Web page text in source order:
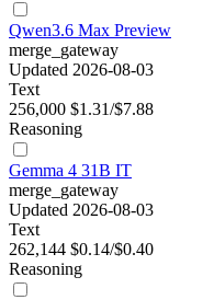
Qwen3.6 Max Preview
merge_gateway
Updated 2026-08-03
Text
256,000 $1.31/$7.88
Reasoning
Gemma 4 31B IT
merge_gateway
Updated 2026-08-03
Text
262,144 $0.14/$0.40
Reasoning